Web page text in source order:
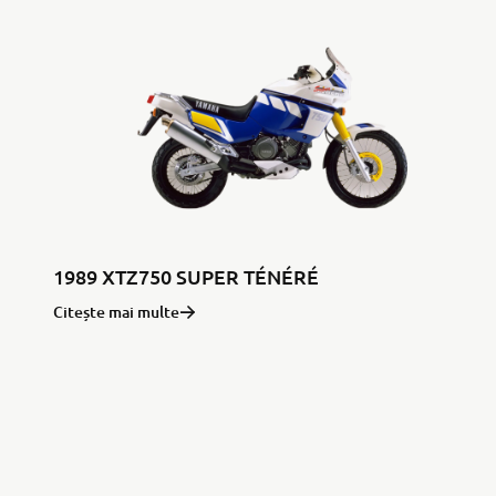
1989 XTZ750 SUPER TÉNÉRÉ
Citește mai multe